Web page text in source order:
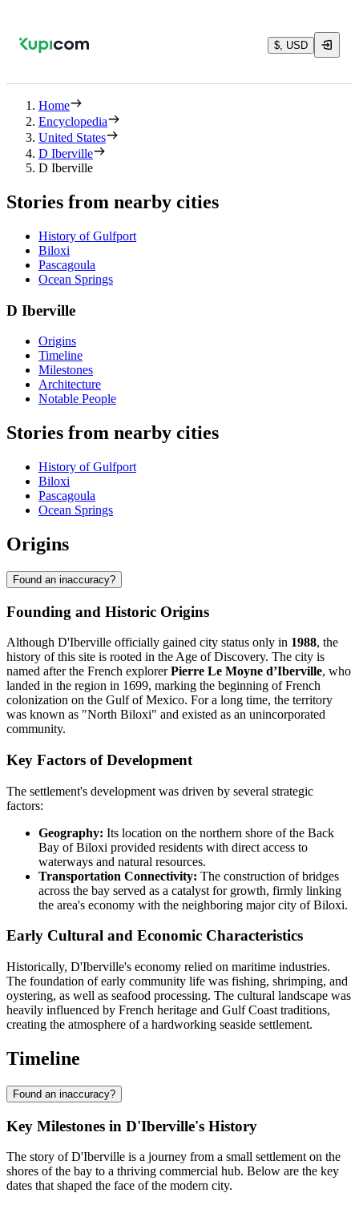
$, USD
Home
Encyclopedia
United States
D Iberville
D Iberville
Stories from nearby cities
History of Gulfport
Biloxi
Pascagoula
Ocean Springs
D Iberville
Origins
Timeline
Milestones
Architecture
Notable People
Stories from nearby cities
History of Gulfport
Biloxi
Pascagoula
Ocean Springs
Origins
Found an inaccuracy?
Founding and Historic Origins
Although D'Iberville officially gained city status only in 1988, the
history of this site is rooted in the Age of Discovery. The city is
named after the French explorerPierre Le Moyne d’Iberville, who
landed in the region in 1699, marking the beginning of French
colonization on the Gulf of Mexico. For a long time, the territory
was known as "North Biloxi" and existed as an unincorporated
community.
Key Factors of Development
The settlement's development was driven by several strategic
factors:
Geography: Its location on the northern shore of the Back
Bay of Biloxi provided residents with direct access to
waterways and natural resources.
Transportation Connectivity: The construction of bridges
across the bay served as a catalyst for growth, firmly linking
the area's economy with the neighboring major city of Biloxi.
Early Cultural and Economic Characteristics
Historically, D'Iberville's economy relied on maritime industries.
The foundation of early community life was fishing, shrimping, and
oystering, as well as seafood processing. The cultural landscape was
heavily influenced by French heritage and Gulf Coast traditions,
creating the atmosphere of a hardworking seaside settlement.
Timeline
Found an inaccuracy?
Key Milestones in D'Iberville's History
The story of D'Iberville is a journey from a small settlement on the
shores of the bay to a thriving commercial hub. Below are the key
dates that shaped the face of the modern city.